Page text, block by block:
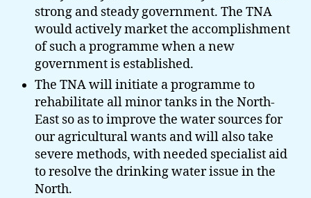
strong and steady government. The TNA
would actively market the accomplishment
of such a programme when a new
government is established.
The TNA will initiate a programme to
rehabilitate all minor tanks in the North-
East so as to improve the water sources for
our agricultural wants and will also take
severe methods, with needed specialist aid
to resolve the drinking water issue in the
North.